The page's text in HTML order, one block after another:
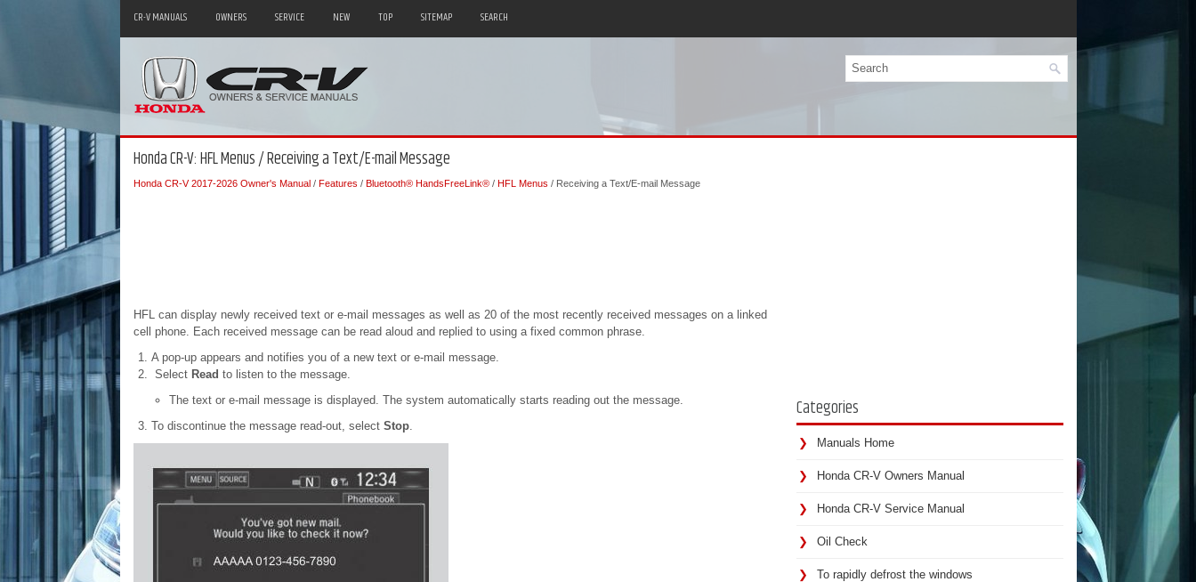
CR-V MANUALS OWNERS SERVICE NEW TOP SITEMAP SEARCH
Honda CR-V: HFL Menus / Receiving a Text/E-mail Message
Honda CR-V 2017-2026 Owner's Manual/ Features / Bluetooth® HandsFreeLink®/ HFL Menus / Receiving a Text/E-mail Message
HFL can display newly received text or e-mail messages as well as 20 of the most recently received messages on a linked
cell phone. Each received message can be read aloud and replied to using a fixed common phrase.
A pop-up appears and notifies you of a new text or e-mail message.
Select Read to listen to the message.
The text or e-mail message is displayed. The system automatically starts reading out the message.
To discontinue the message read-out, select Stop.
Categories
Manuals Home
Honda CR-V Owners Manual
Honda CR-V Service Manual
Oil Check
To rapidly defrost the windows